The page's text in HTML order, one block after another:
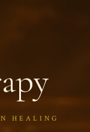
HEALING